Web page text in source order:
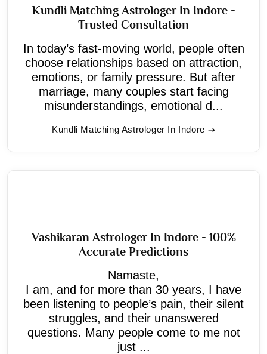
Kundli Matching Astrologer In Indore -
Trusted Consultation
In today’s fast-moving world, people often
choose relationships based on attraction,
emotions, or family pressure. But after
marriage, many couples start facing
misunderstandings, emotional d...
Kundli Matching Astrologer In Indore
Vashikaran Astrologer In Indore - 100%
Accurate Predictions
Namaste,
I am, and for more than 30 years, I have
been listening to people’s pain, their silent
struggles, and their unanswered
questions. Many people come to me not
just ...